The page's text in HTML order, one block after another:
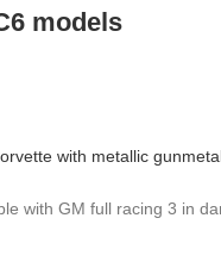
models